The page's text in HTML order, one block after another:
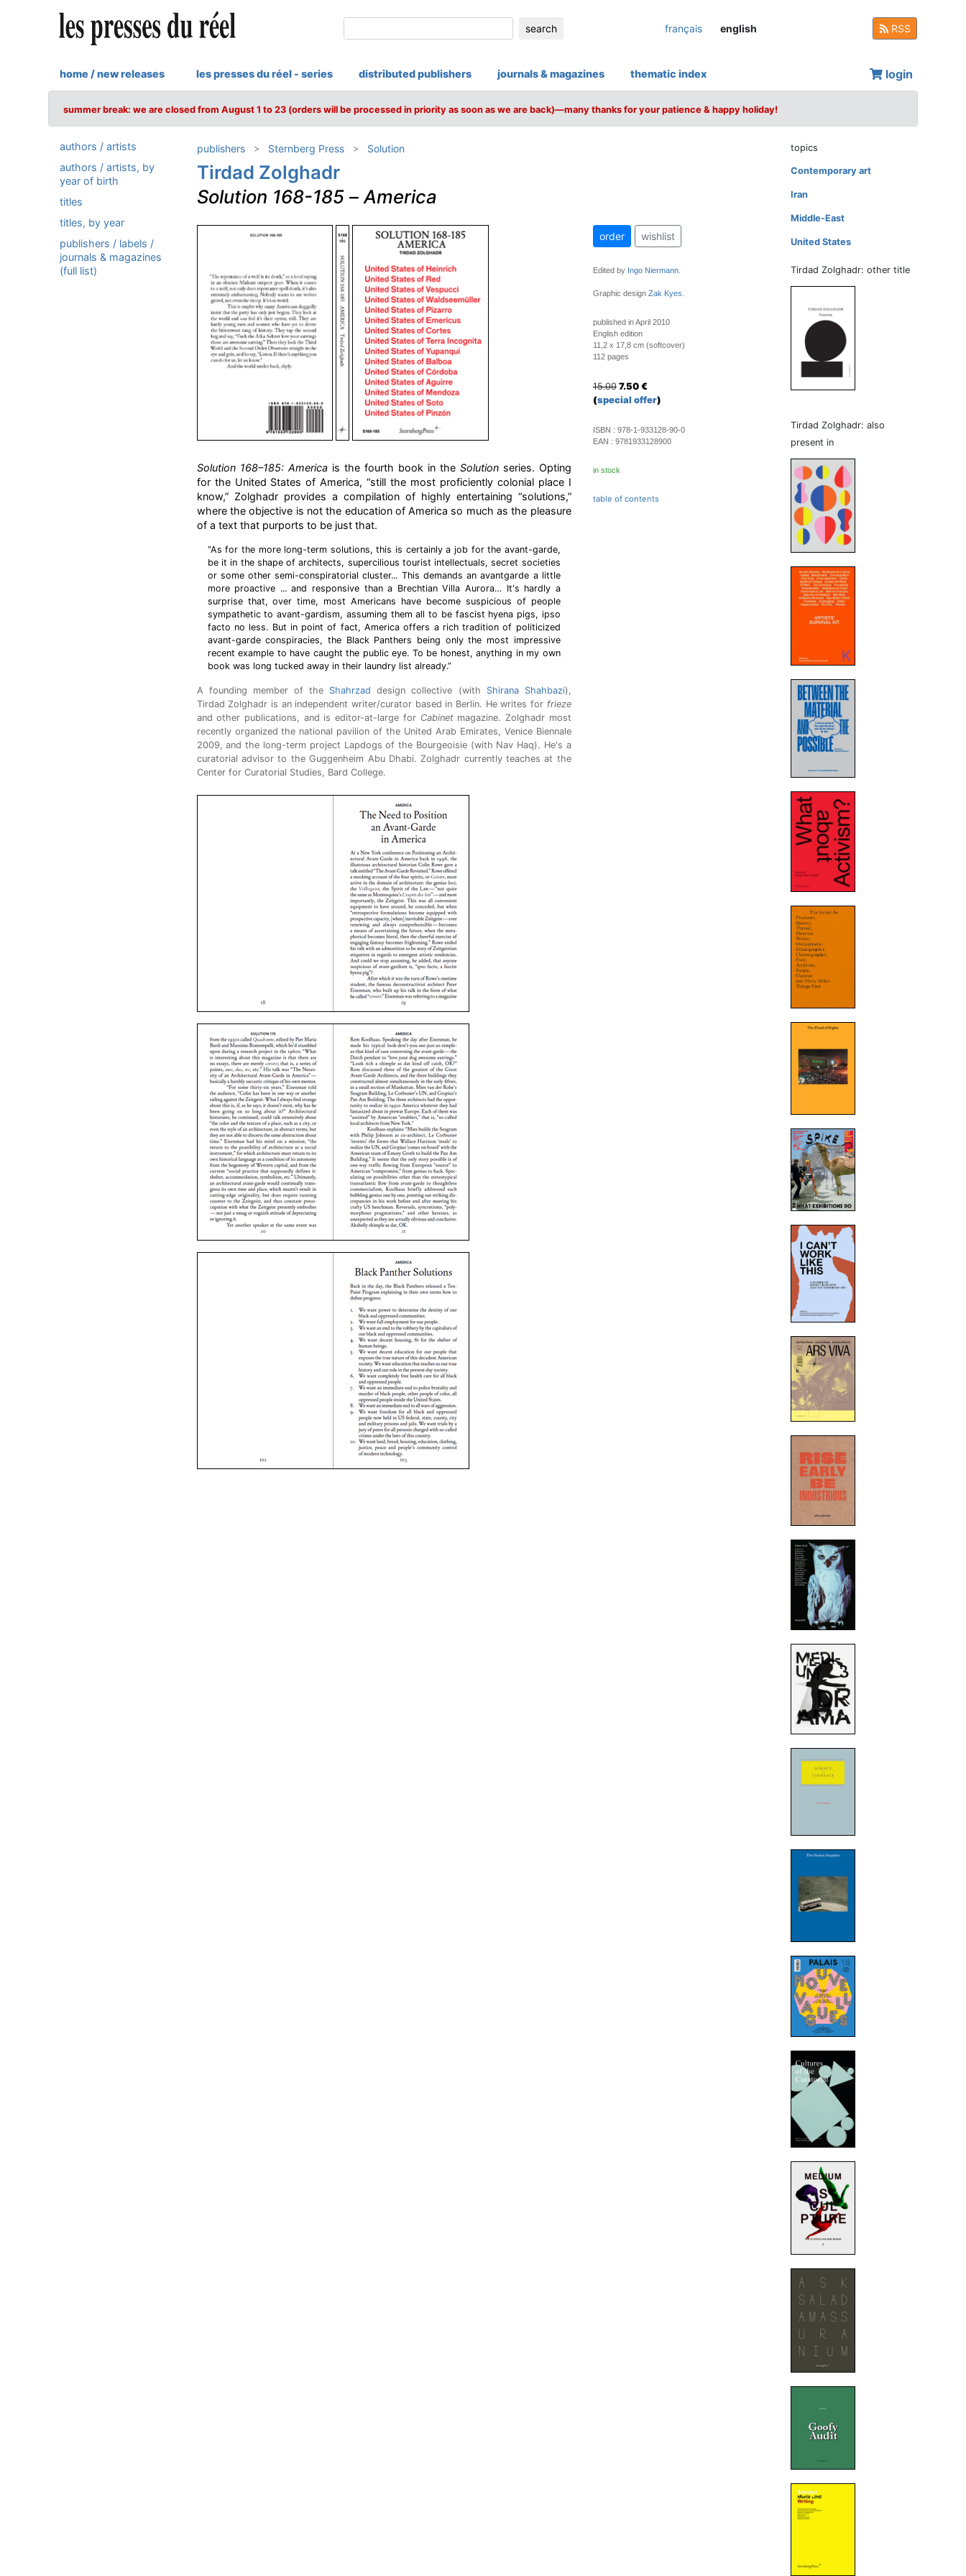
search français english RSS
home / new releases les presses du réel - series distributed publishers journals & magazines thematic index login
summer break: we are closed from August 1 to 23 (orders will be processed in priority as soon as we are back)—many thanks for your patience & happy holiday!
authors / artists
authors / artists, by
year of birth
titles
titles, by year
publishers / labels /
journals & magazines
(full list)
publishers Sternberg Press Solution
Tirdad Zolghadr
Solution 168-185– America
Solution 168–185: America is the fourth book in the Solutionseries. Opting
for the United States of America, “still the most proficiently colonial place I
know,” Zolghadr provides a compilation of highly entertaining “solutions,”
where the objective is not the education of America so much as the pleasure
of a text that purports to be just that.
“As for the more long-term solutions, this is certainly a job for the avant-garde,
be it in the shape of architects, supercilious tourist intellectuals, secret societies
or some other semi-conspiratorial cluster... This demands an avantgarde a little
more proactive ... and responsive than a Brechtian Villa Aurora… It's hardly a
surprise that, over time, most Americans have become suspicious of people
sympathetic to avant-gardism, assuming them all to be fascist hyena pigs, ipso
facto no less. But in point of fact, America offers a rich tradition of politicized
avant-garde conspiracies, the Black Panthers being only the most impressive
recent example to have caught the public eye. To be honest, anything in my own
book was long tucked away in their laundry list already.”
A founding member of the Shahrzad design collective (with Shirana Shahbazi),
Tirdad Zolghadr is an independent writer/curator based in Berlin. He writes for frieze
and other publications, and is editor-at-large for Cabinet magazine. Zolghadr most
recently organized the national pavilion of the United Arab Emirates, Venice Biennale
2009, and the long-term project Lapdogs of the Bourgeoisie (with Nav Haq). He's a
curatorial advisor to the Guggenheim Abu Dhabi. Zolghadr currently teaches at the
Center for Curatorial Studies, Bard College.
order wishlist
Edited by Ingo Niermann.
Graphic design Zak Kyes
published in April 2010
English edition
11,2 x 17,8 cm (softcover)
112 pages
15.00 7.50 €
(special offer)
ISBN : 978-1-933128-90-0
EAN : 9781933128900
in stock
table of contents
topics
Contemporary art
Iran
Middle-East
United States
Tirdad Zolghadr: other title
Tirdad Zolghadr: also
present in